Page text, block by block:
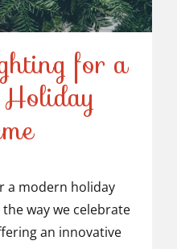
for a
Theme
for a
a modern holiday
way we celebrate
an innovative